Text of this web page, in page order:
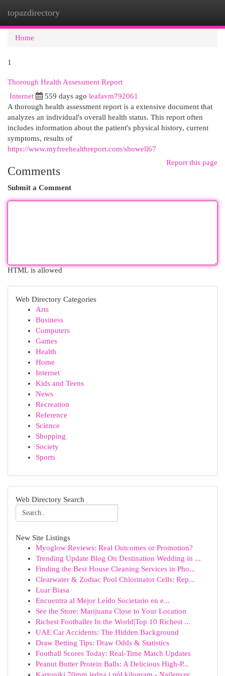
topazdirectory
Home
1
Thorough Health Assessment Report
Internet 559 days ago leafavm792061
A thorough health assessment report is a extensive document that
analyzes an individual's overall health status. This report often
includes information about the patient's physical history, current
symptoms, results of
https://www.myfreehealthreport.com/showell67
Report this page
Comments
Submit a Comment
HTML is allowed
Web Directory Categories
Arts
Business
Computers
Games
Health
Home
Internet
Kids and Teens
News
Recreation
Reference
Science
Shopping
Society
Sports
Web Directory Search
New Site Listings
Myoglow Reviews: Real Outcomes or Promotion?
Trending Update Blog On Destination Wedding in ...
Finding the Best House Cleaning Services in Pho...
Clearwater & Zodiac Pool Chlorinator Cells: Rep...
Luar Biasa
Encuentra al Mejor Leído Societario en e...
See the Store: Marijuana Close to Your Location
Richest Footballer In the World|Top 10 Richest ...
UAE Car Accidents: The Hidden Background
Draw Betting Tips: Draw Odds & Statistics
Football Scores Today: Real-Time Match Updates
Peanut Butter Protein Balls: A Delicious High-P...